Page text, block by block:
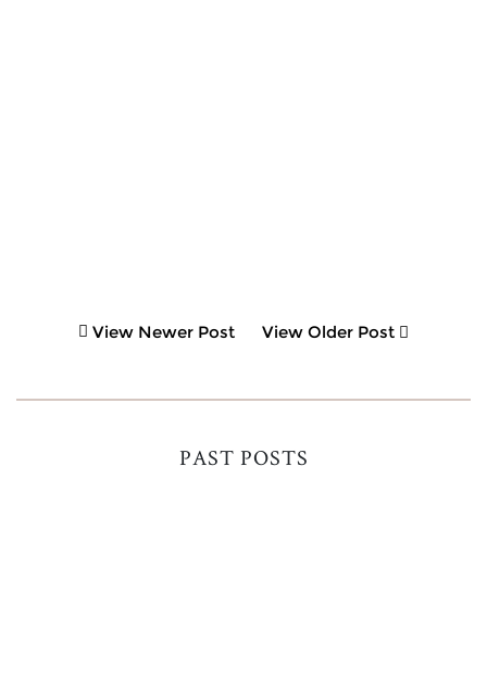
View Newer Post View Older Post
PAST POSTS